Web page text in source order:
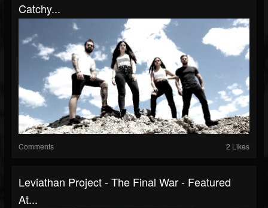
Catchy...
Comments 2 Likes
Leviathan Project - The Final War - Featured
At...